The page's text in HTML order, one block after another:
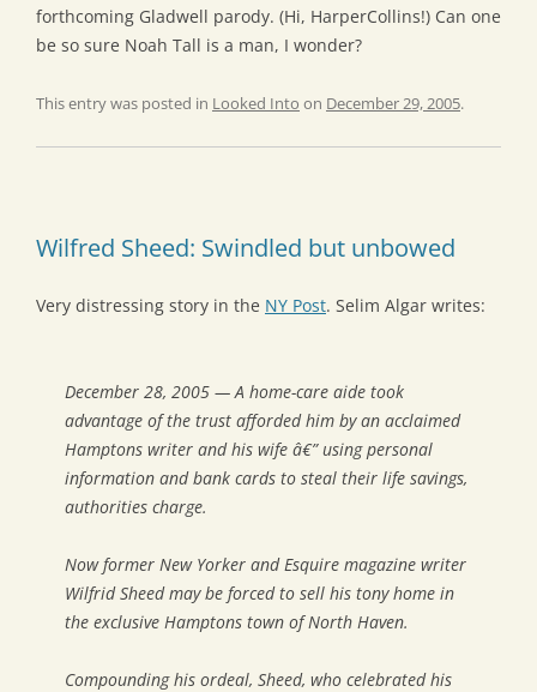
forthcoming Gladwell parody. (Hi, HarperCollins!) Can one
be so sure Noah Tall is a man, I wonder?
This entry was posted in Looked Into on December 29, 2005.
Wilfred Sheed: Swindled but unbowed
Very distressing story in the NY Post. Selim Algar writes:
December 28, 2005 — A home-care aide took
advantage of the trust afforded him by an acclaimed
Hamptons writer and his wife â€” using personal
information and bank cards to steal their life savings,
authorities charge.
Now former New Yorker and Esquire magazine writer
Wilfrid Sheed may be forced to sell his tony home in
the exclusive Hamptons town of North Haven.
Compounding his ordeal, Sheed, who celebrated his